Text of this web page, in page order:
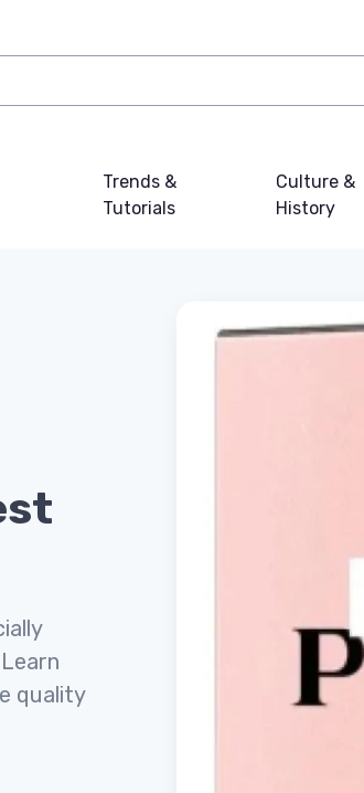
Trends &
Tutorials
Culture &
History
quality